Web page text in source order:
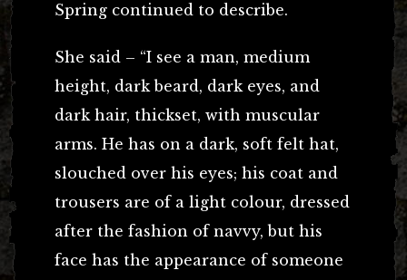
Spring continued to describe.
She said – “I see a man, medium
height, dark beard, dark eyes, and
dark hair, thickset, with muscular
arms. He has on a dark, soft felt hat,
slouched over his eyes; his coat and
trousers are of a light colour, dressed
after the fashion of navvy, but his
face has the appearance of someone